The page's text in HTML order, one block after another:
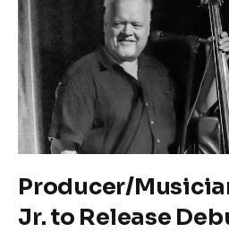
Producer/
Jr. to Release